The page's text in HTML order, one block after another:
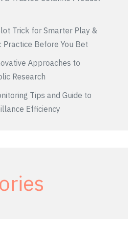
Trick for Smarter Play &
Practice Before You Bet
Approaches to
Research
Tips and Guide to
Efficiency